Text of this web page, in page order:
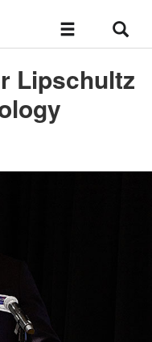
Toggle
Lipschultz